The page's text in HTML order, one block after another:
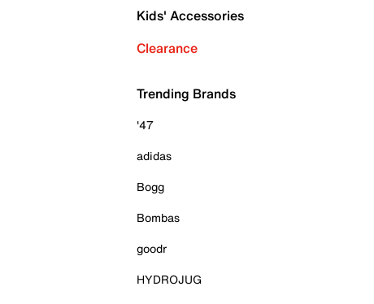
Kids' Accessories
Clearance
Trending Brands
'47
adidas
Bogg
Bombas
goodr
HYDROJUG